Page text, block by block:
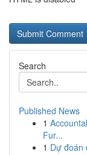
Search
Published News
1
Fur...
1 Dự đoán